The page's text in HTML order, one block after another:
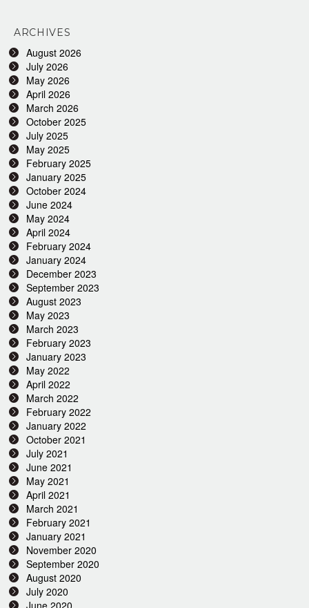
ARCHIVES
August 2026
July 2026
May 2026
April 2026
March 2026
October 2025
July 2025
May 2025
February 2025
January 2025
October 2024
June 2024
May 2024
April 2024
February 2024
January 2024
December 2023
September 2023
August 2023
May 2023
March 2023
February 2023
January 2023
May 2022
April 2022
March 2022
February 2022
January 2022
October 2021
July 2021
June 2021
May 2021
April 2021
March 2021
February 2021
January 2021
November 2020
September 2020
August 2020
July 2020